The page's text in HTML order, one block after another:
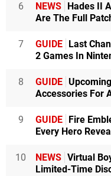
6 NEWS
Hades II
Are The Full
7 GUIDE
Last
2 Games In
8 GUIDE
Accessories For
9 GUIDE
Fire
Every Hero
10 NEWS Virtual
Limited-Time